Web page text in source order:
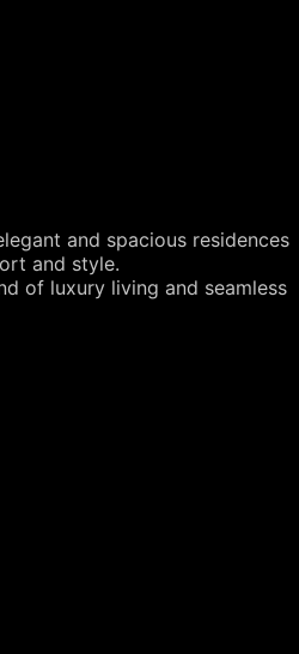
and spacious residences
and style.
of luxury living and seamless